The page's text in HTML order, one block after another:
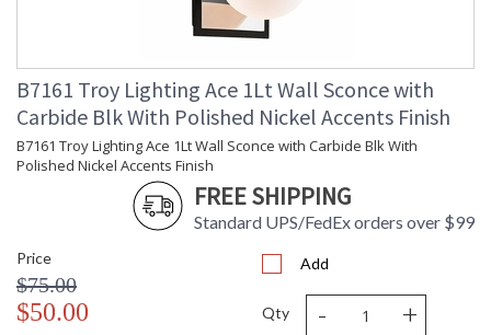
: 235
Warranty
: 1 Year Limited Manufacturer
B7161 Troy Lighting Ace 1Lt Wall Sconce with
Carbide Blk With Polished Nickel Accents Finish
B7161 Troy Lighting Ace 1Lt Wall Sconce with Carbide Blk With
Polished Nickel Accents Finish
FREE SHIPPING
Standard UPS/FedEx orders over $99
Price
$75.00
$50.00
Add
Qty - +